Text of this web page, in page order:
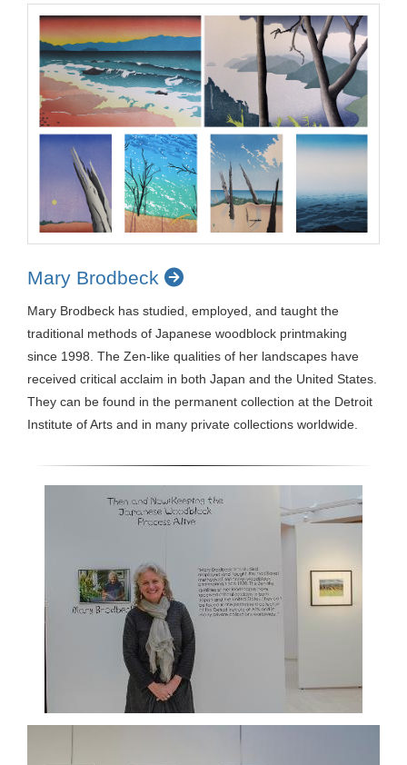
Mary Brodbeck
Mary Brodbeck has studied, employed, and taught the
traditional methods of Japanese woodblock printmaking
since 1998. The Zen-like qualities of her landscapes have
received critical acclaim in both Japan and the United States.
They can be found in the permanent collection at the Detroit
Institute of Arts and in many private collections worldwide.